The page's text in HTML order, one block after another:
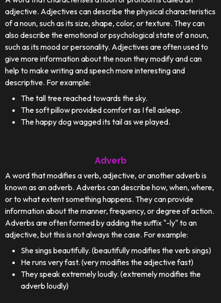
adjective. Adjectives can describe the physical characteristics
of a noun, such as its size, shape, color, or texture. They can
also describe the emotional or psychological state of a noun,
such as its mood or personality. Adjectives are often used to
give more information about the noun they modify and can
help to make writing and speech more interesting and
descriptive. For example:
The tall tree reached towards the sky.
The soft pillow provided comfort as I fell asleep.
The happy dog wagged its tail as we played.
Adverb
A word that modifies a verb, adjective, or another adverb is
known as an adverb. Adverbs can describe how, when, where,
or to what extent something happens. They can provide
information about the manner, frequency, or degree of action.
Adverbs are often formed by adding the suffix "-ly" to an
adjective, but this is not always the case. For example:
She sings beautifully. (beautifully modifies the verb sings)
He runs very fast. (very modifies the adjective fast)
They speak extremely loudly. (extremely modifies the
adverb loudly)